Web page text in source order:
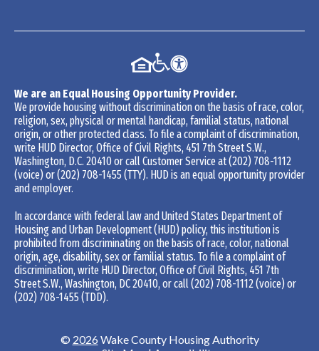
We are an Equal Housing Opportunity Provider.
We provide housing without discrimination on the basis of race, color,
religion, sex, physical or mental handicap, familial status, national
origin, or other protected class. To file a complaint of discrimination,
write HUD Director, Office of Civil Rights, 451 7th Street S.W.,
Washington, D.C. 20410 or call Customer Service at(202) 708-1112
(voice) or(202) 708-1455 (TTY). HUD is an equal opportunity provider
and employer.
In accordance with federal law and United States Department of
Housing and Urban Development (HUD) policy, this institution is
prohibited from discriminating on the basis of race, color, national
origin, age, disability, sex or familial status. To file a complaint of
discrimination, write HUD Director, Office of Civil Rights, 451 7th
Street S.W., Washington, DC 20410, or call (202) 708-1112(voice) or
(202) 708-1455 (TDD).
© 2026 Wake County Housing Authority